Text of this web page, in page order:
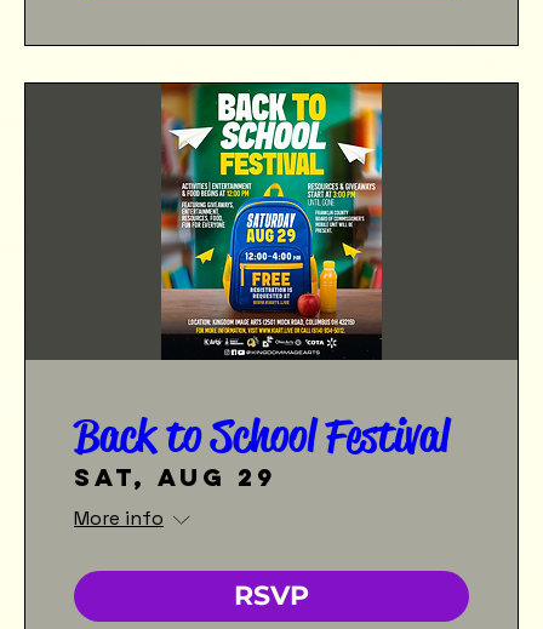
Back to School Festival
Sat, Aug 29
More info
RSVP